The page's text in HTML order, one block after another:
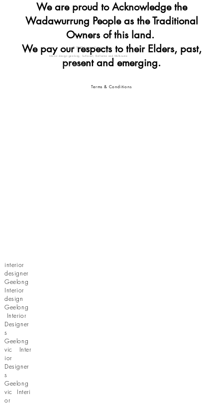
We are proud to Acknowledge the
Wadawurrung People as the Traditional
Owners of this land.
We pay our respects to their Elders, past,
present and emerging.
Terms & Conditions
Interior design geelong, Surfcoast, Bellarine and Melbourne
interior design geelong vic
© 2025 Lennon House
interior
designer
Geelong
Interior
design
Geelong
Interior
Designer
s
Geelong
vic Inter
ior
Designer
s
Geelong
vic Interi
or